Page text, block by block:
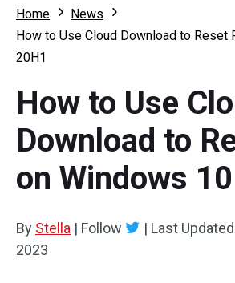
Home
News
How to Use Cloud Download to Reset
20H1
How to Use
Download to
on Windows
By Stella | Follow | Last Updated
2023